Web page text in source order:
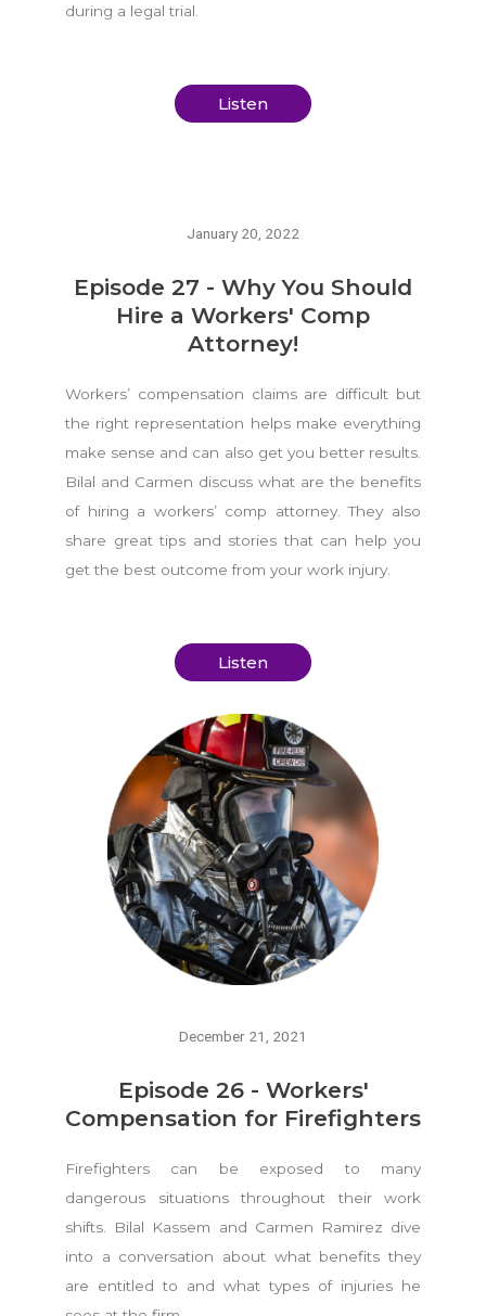
during a legal trial.
Listen
January 20, 2022
Episode 27 - Why You Should
Hire a Workers' Comp
Attorney!
Workers’ compensation claims are difficult but
the right representation helps make everything
make sense and can also get you better results.
Bilal and Carmen discuss what are the benefits
of hiring a workers’ comp attorney. They also
share great tips and stories that can help you
get the best outcome from your work injury.
Listen
December 21, 2021
Episode 26 - Workers'
Compensation for Firefighters
Firefighters can be exposed to many
dangerous situations throughout their work
shifts. Bilal Kassem and Carmen Ramirez dive
into a conversation about what benefits they
are entitled to and what types of injuries he